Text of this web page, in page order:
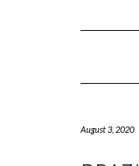
August 3, 2020